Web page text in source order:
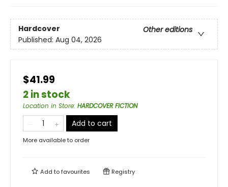
Hardcover
Other editions
Published: Aug 04, 2026
$41.99
2 in stock
Location in Store: HARDCOVER FICTION
Add to cart
More available to order
Add tofavourites Registry